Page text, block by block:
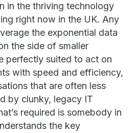
in the thriving technology
right now in the UK. Any
the exponential data
the side of smaller
perfectly suited to act on
with speed and efficiency,
that are often less
by clunky, legacy IT
required is somebody in
the key